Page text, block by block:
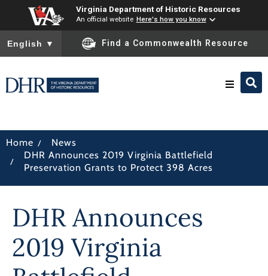
Virginia Department of Historic Resources
An official website Here's how you know
To ensure accurate screen reader translation, please ensure
English ▼ Find a Commonwealth Resource
Preserve & Protect
Home / News
/
DHR Announces 2019 Virginia Battlefield
Preservation Grants to Protect 398 Acres
DHR Announces
2019 Virginia